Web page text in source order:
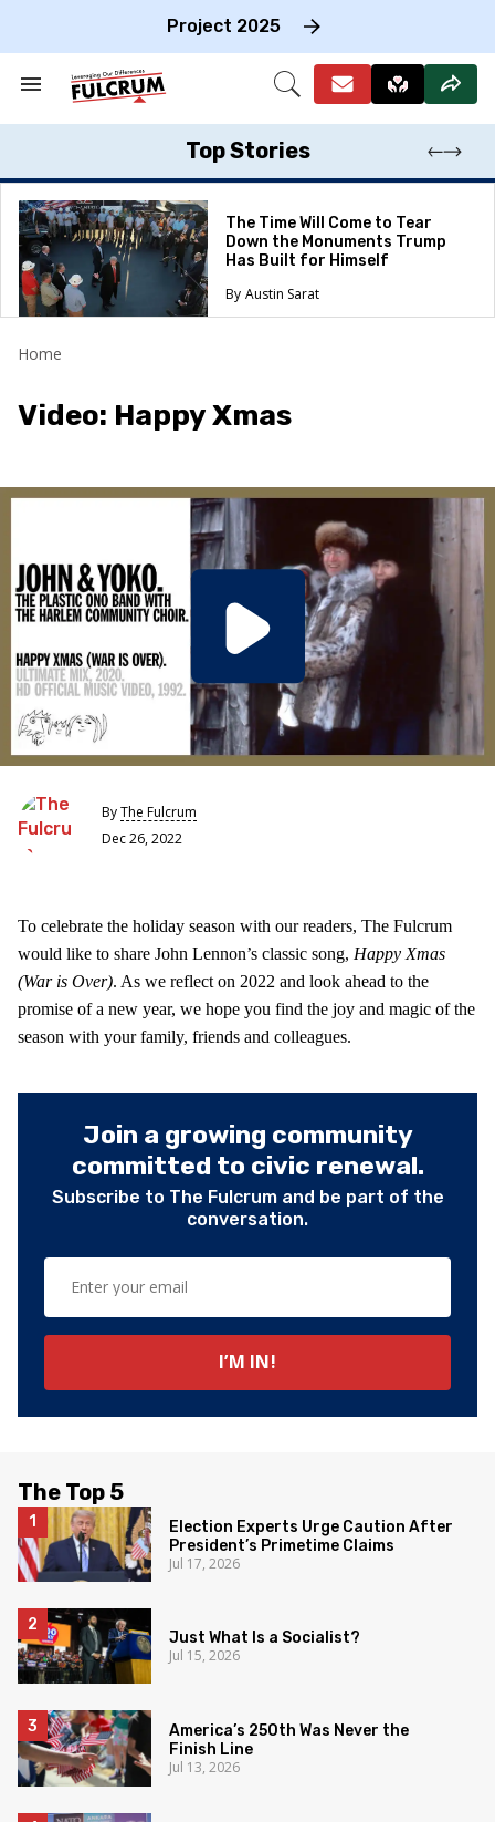
Project 2025
Search
Section
Open
Top Stories
The Time Will Come to Tear
Down the Monuments Trump
Has Built for Himself
Austin Sarat
Home
Video: Happy Xmas
ByThe Fulcrum
Dec 26, 2022
To celebrate the holiday season with our readers, The Fulcrum
would like to share John Lennon’s classic song, Happy Xmas
(War is Over). As we reflect on 2022 and look ahead to the
promise of a new year, we hope you find the joy and magic of the
season with your family, friends and colleagues.
Join a growing community
committed to civic renewal.
Subscribe to The Fulcrum and be part of the
conversation.
The Top 5
Election Experts Urge Caution After
President’s Primetime Claims
Jul 17, 2026
Just What Is a Socialist?
Jul 15, 2026
America’s 250th Was Never the
Finish Line
Jul 13, 2026